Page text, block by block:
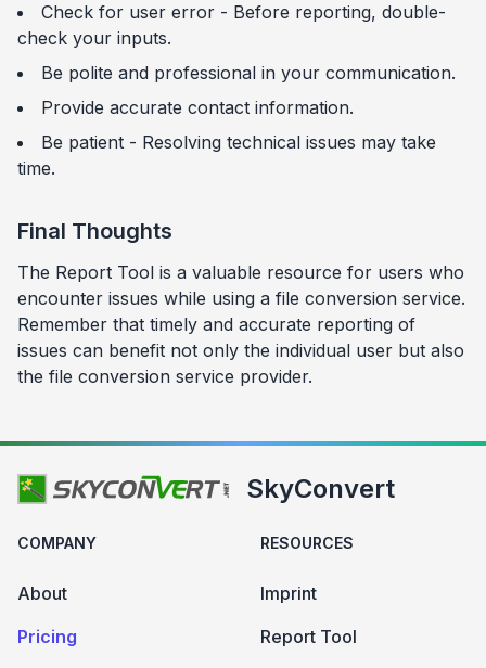
Check for user error - Before reporting, double-
check your inputs.
Be polite and professional in your communication.
Provide accurate contact information.
Be patient - Resolving technical issues may take
time.
Final Thoughts
The Report Tool is a valuable resource for users who
encounter issues while using a file conversion service.
Remember that timely and accurate reporting of
issues can benefit not only the individual user but also
the file conversion service provider.
SkyConvert
COMPANY
About
Pricing
RESOURCES
Imprint
Report Tool